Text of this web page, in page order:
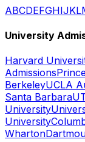
ABCDEFGHIJKL
University
Harvard
Admissions
BerkeleyUCLA
Santa Barbara
University
University
Wharton